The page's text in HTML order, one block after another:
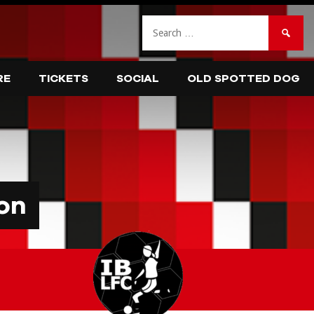
TICKETS SOCIAL OLD SPOTTED DOG